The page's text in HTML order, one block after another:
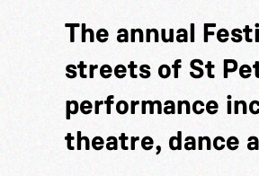
The annual
streets of St
performance
theatre, dance